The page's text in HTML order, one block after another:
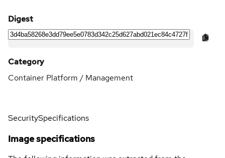
Digest
Category
Container Platform / Management
SecuritySpecifications
Image specifications